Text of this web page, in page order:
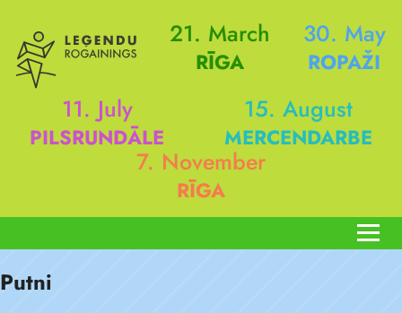
21. March
RĪGA
30. May
ROPAŽI
11. July
PILSRUNDĀLE
15. August
MERCENDARBE
7. November
RĪGA
Putni